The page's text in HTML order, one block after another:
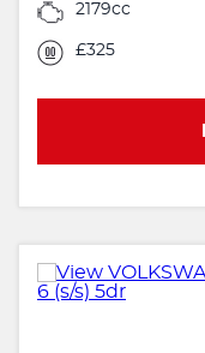
2179cc
£325